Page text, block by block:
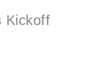
Kickoff